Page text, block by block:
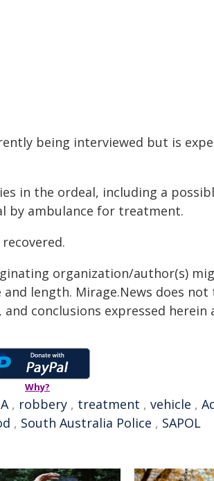
being interviewed but is
in the ordeal, including a
by ambulance for treatment.
organization/author(s)
length. Mirage.News does
conclusions expressed herein
Why?
, robbery , treatment , vehicle ,
, South Australia Police , SAPOL